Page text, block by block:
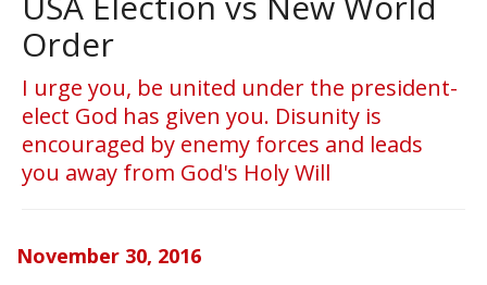
Order
I urge you, be united under the president-
elect God has given you. Disunity is
encouraged by enemy forces and leads
you away from God's Holy Will
November 30, 2016